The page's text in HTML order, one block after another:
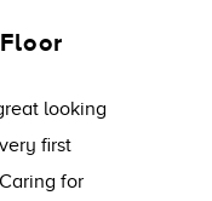
looking
first
for